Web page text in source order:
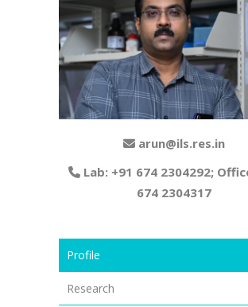
arun@ils.res.in
Lab: +91 674 2304292;
674 2304317
Profile
Research